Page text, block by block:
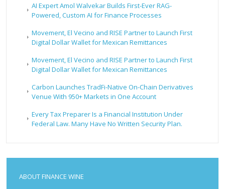
AI Expert Amol Walvekar Builds First-Ever RAG-
Powered, Custom AI for Finance Processes
Movement, El Vecino and RISE Partner to Launch First
Digital Dollar Wallet for Mexican Remittances
Movement, El Vecino and RISE Partner to Launch First
Digital Dollar Wallet for Mexican Remittances
Carbon Launches TradFi-Native On-Chain Derivatives
Venue With 950+ Markets in One Account
Every Tax Preparer Is a Financial Institution Under
Federal Law. Many Have No Written Security Plan.
ABOUT FINANCE WINE